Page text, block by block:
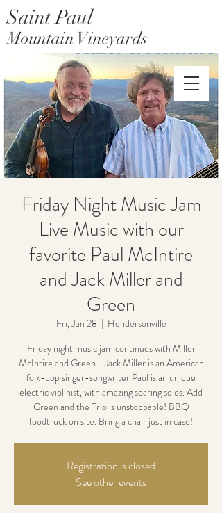
Saint Paul Mountain Farms
Saint Paul
Mountain Vineyards
Friday Night Music Jam
Live Music with our
favorite Paul McIntire
and Jack Miller and
Green
Fri, Jun 28
  |
Hendersonville
Friday night music jam continues with Miller
McIntire and Green - Jack Miller is an American
folk-pop singer-songwriter Paul is an unique
electric violinist, with amazing soaring solos. Add
Green and the Trio is unstoppable! BBQ
foodtruck on site. Bring a chair just in case!
Registration is closed
See other events